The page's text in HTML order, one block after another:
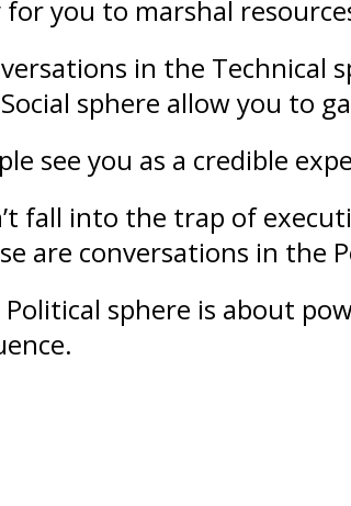
for you to marshal
in the Technical
sphere allow you to
see you as a credible
fall into the trap of
are conversations in the
Political sphere is about
.